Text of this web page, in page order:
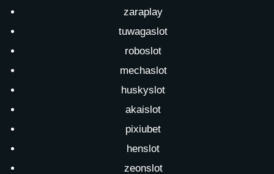
zaraplay
tuwagaslot
roboslot
mechaslot
huskyslot
akaislot
pixiubet
henslot
zeonslot